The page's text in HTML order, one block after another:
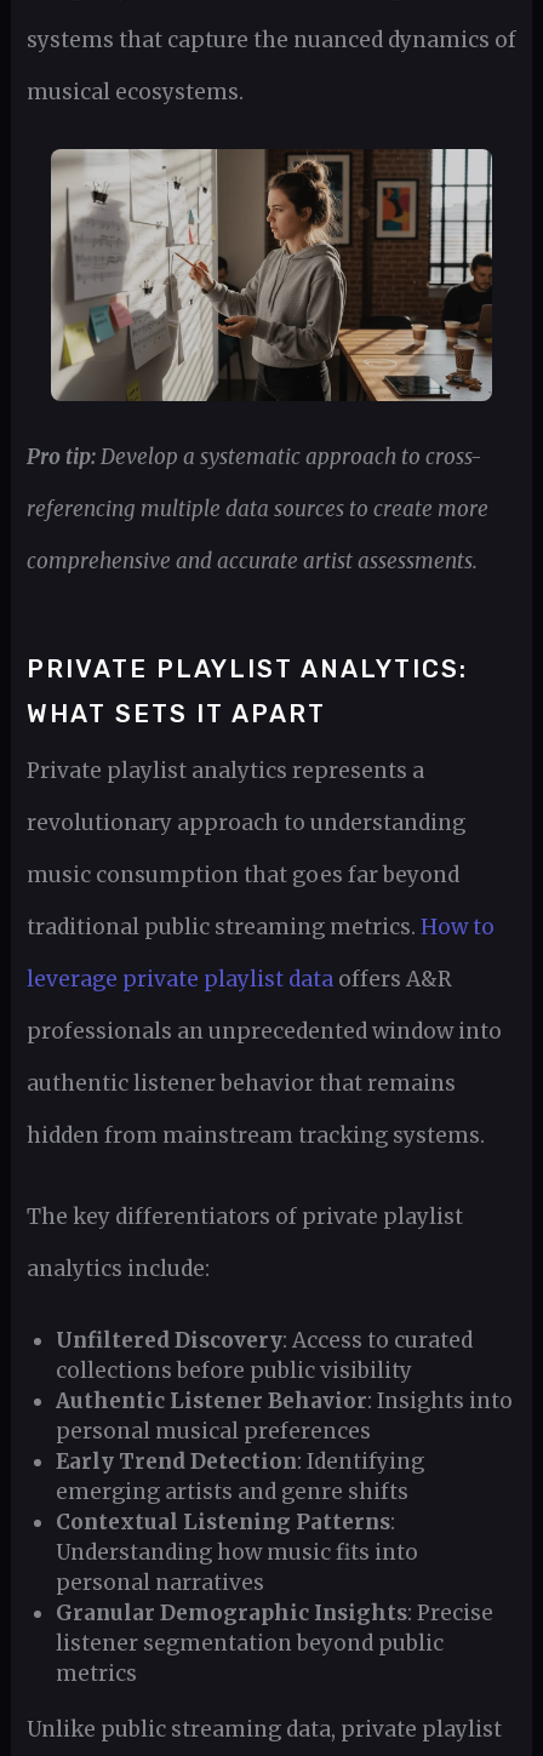
systems that capture the nuanced dynamics of
musical ecosystems.
Pro tip:Develop a systematic approach to cross-
referencing multiple data sources to create more
comprehensive and accurate artist assessments.
PRIVATE PLAYLIST ANALYTICS:
WHAT SETS IT APART
Private playlist analytics represents a
revolutionary approach to understanding
music consumption that goes far beyond
traditional public streaming metrics. How to
leverage private playlist dataoffers A&R
professionals an unprecedented window into
authentic listener behavior that remains
hidden from mainstream tracking systems.
The key differentiators of private playlist
analytics include:
Unfiltered Discovery: Access to curated
collections before public visibility
Authentic Listener Behavior: Insights into
personal musical preferences
Early Trend Detection: Identifying
emerging artists and genre shifts
Contextual Listening Patterns:
Understanding how music fits into
personal narratives
Granular Demographic Insights: Precise
listener segmentation beyond public
metrics
Unlike public streaming data, private playlist